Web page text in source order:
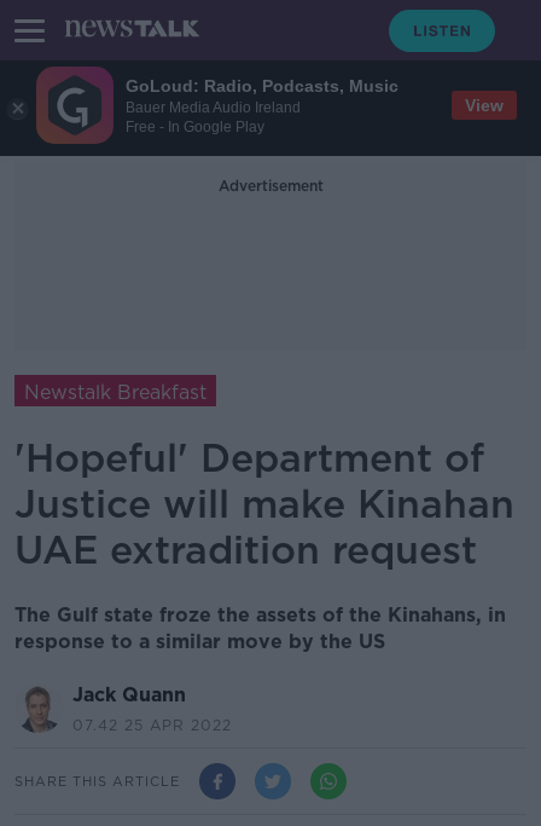
GoLoud: Radio, Podcasts, Music
Bauer Media Audio Ireland
Free - In Google Play
View
Advertisement
Newstalk Breakfast
'Hopeful' Department of
Justice will make Kinahan
UAE extradition request
The Gulf state froze the assets of the Kinahans, in
response to a similar move by the US
Jack Quann
07.42 25 APR 2022
SHARE THIS ARTICLE